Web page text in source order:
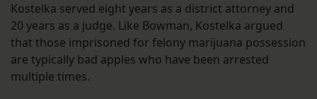
Kostelka served eight years as a district attorney and
20 years as a judge. Like Bowman, Kostelka argued
that those imprisoned for felony marijuana possession
are typically bad apples who have been arrested
multiple times.